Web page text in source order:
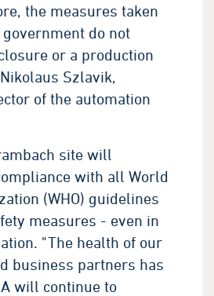
the measures taken
do not
or a production
Szlavik,
of the automation
site will
with all World
(WHO) guidelines
measures - even in
"The health of our
business partners has
will continue to